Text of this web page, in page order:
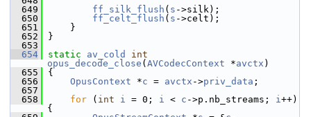
  649
ff_silk_flush ( s ->silk);
  650
ff_celt_flush ( s ->celt);
  651
}
  652
}
  653
  654
static av_cold
int
opus_decode_close ( AVCodecContext *avctx )
  655
{
  656
OpusContext *c = avctx ->priv_data ;
  657
  658
for ( int i = 0; i < c ->p.nb_streams; i++)
{